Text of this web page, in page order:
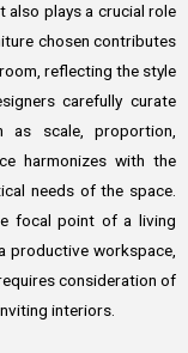
also plays a crucial role
chosen contributes
reflecting the style
carefully curate
as scale, proportion,
harmonizes with the
needs of the space.
focal point of a living
productive workspace,
consideration of
interiors.